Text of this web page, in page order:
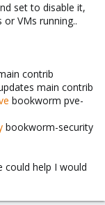
set to disable it,
VMs running..
contrib
main contrib
bookworm pve-
bookworm-security
could help I would